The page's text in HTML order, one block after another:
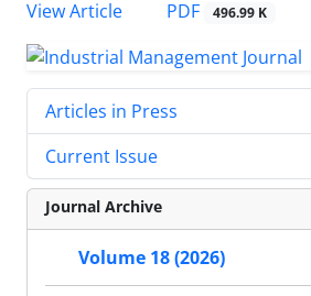
View Article
PDF 496.99 K
Articles in Press
Current Issue
Journal Archive
Volume 18 (2026)